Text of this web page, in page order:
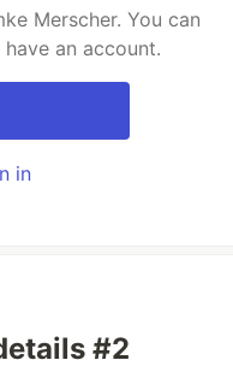
Merscher. You can
an account.
in
#2